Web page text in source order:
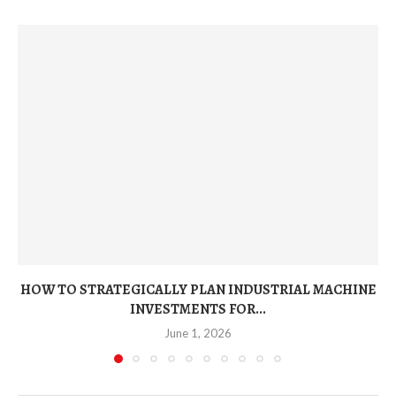
HOW TO STRATEGICALLY PLAN INDUSTRIAL MACHINE
INVESTMENTS FOR...
June 1, 2026